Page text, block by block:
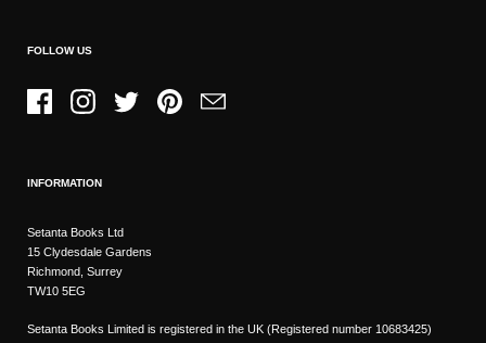
FOLLOW US
FacebookInstagramTwitter PinterestEmail
INFORMATION
Setanta Books Ltd
15 Clydesdale Gardens
Richmond, Surrey
TW10 5EG
Setanta Books Limited is registered in the UK (Registered number 10683425)